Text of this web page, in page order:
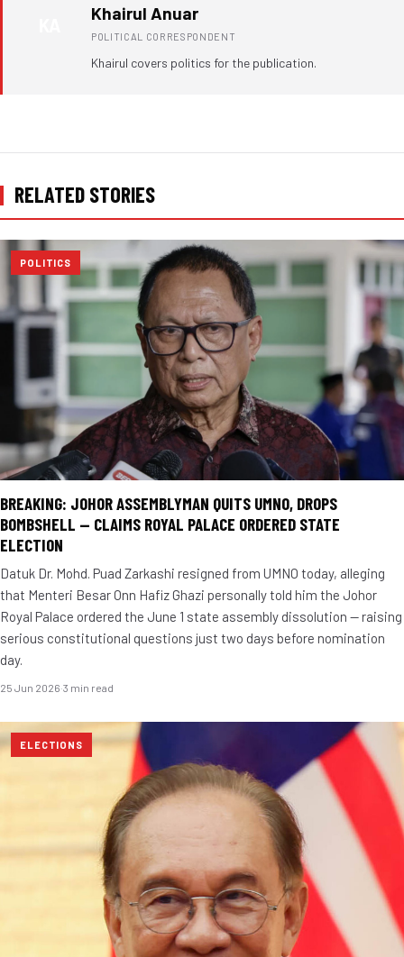
Khairul Anuar
POLITICAL CORRESPONDENT
Khairul covers politics for the publication.
RELATED STORIES
POLITICS
BREAKING: JOHOR ASSEMBLYMAN QUITS UMNO, DROPS
BOMBSHELL — CLAIMS ROYAL PALACE ORDERED STATE
ELECTION
Datuk Dr. Mohd. Puad Zarkashi resigned from UMNO today, alleging
that Menteri Besar Onn Hafiz Ghazi personally told him the Johor
Royal Palace ordered the June 1 state assembly dissolution — raising
serious constitutional questions just two days before nomination
day.
25 Jun 2026·3 min read
ELECTIONS